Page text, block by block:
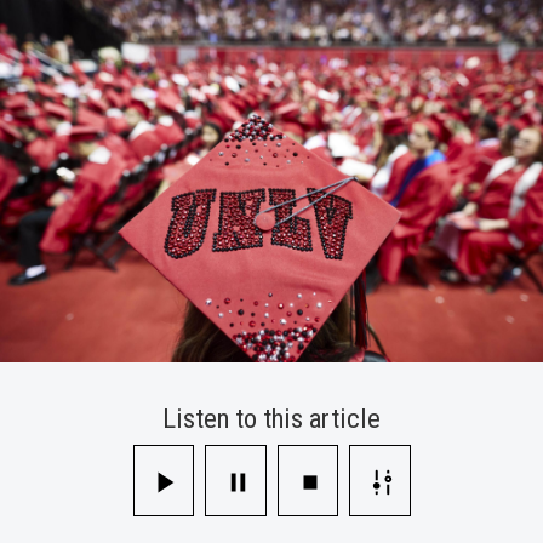
Information
Technology
Support
Campus
Listen to this article